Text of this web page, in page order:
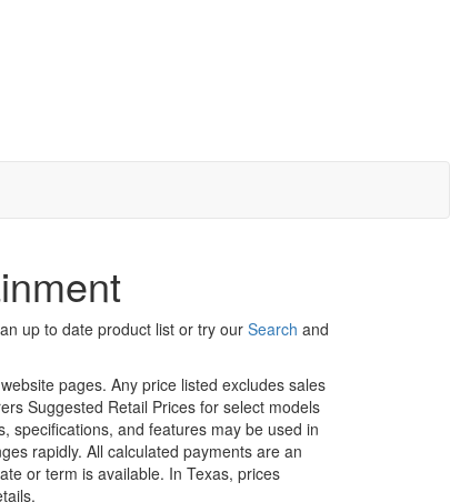
up to date product list or try our Search and
pages. Any price listed excludes sales
Suggested Retail Prices for select models
specifications, and features may be used in
rapidly. All calculated payments are an
or term is available. In Texas, prices